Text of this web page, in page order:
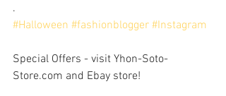
.
#Halloween #fashionblogger #Instagram
Special Offers - visit Yhon-Soto-
Store.com and Ebay store!